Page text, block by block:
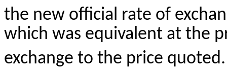
the new official rate of
which was equivalent at the
exchange to the price quoted.